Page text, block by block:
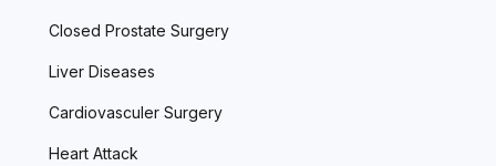
Closed Prostate Surgery
Liver Diseases
Cardiovasculer Surgery
Heart Attack